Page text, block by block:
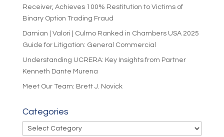
Receiver, Achieves 100% Restitution to Victims of
Binary Option Trading Fraud
Damian | Valori | Culmo Ranked in Chambers USA 2025
Guide for Litigation: General Commercial
Understanding UCRERA: Key Insights from Partner
Kenneth Dante Murena
Meet Our Team: Brett J. Novick
Categories
Categories